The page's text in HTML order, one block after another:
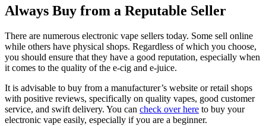
Always Buy from a Reputable Seller
There are numerous electronic vape sellers today. Some sell online
while others have physical shops. Regardless of which you choose,
you should ensure that they have a good reputation, especially when
it comes to the quality of the e-cig and e-juice.
It is advisable to buy from a manufacturer’s website or retail shops
with positive reviews, specifically on quality vapes, good customer
service, and swift delivery. You can check over here to buy your
electronic vape easily, especially if you are a beginner.